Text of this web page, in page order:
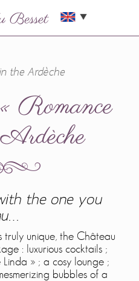
the Ardèche
Romance
the one you
truly unique, the Château
: luxurious cocktails ;
» ; a cosy lounge ;
bubbles of a